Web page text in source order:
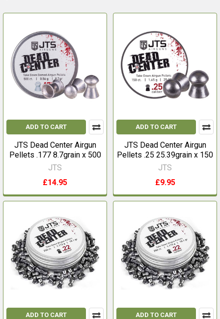
ADD TO CART
JTS Dead Center Airgun
Pellets .177 8.7grain x 500
JTS
£14.95
ADD TO CART
JTS Dead Center Airgun
Pellets .25 25.39grain x 150
JTS
£9.95
ADD TO CART ADD TO CART